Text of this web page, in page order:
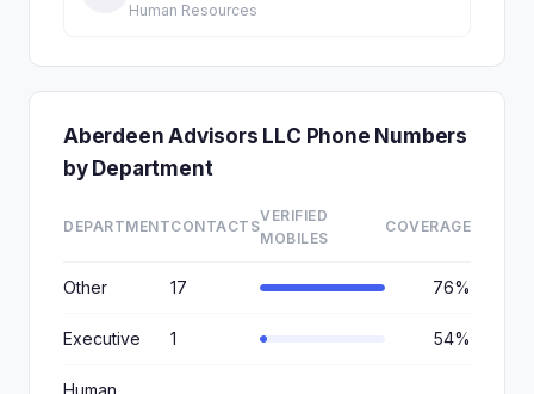
Human Resources
Aberdeen Advisors LLC Phone Numbers
by Department
DEPARTMENTCONTACTS
VERIFIED
MOBILES
COVERAGE
Other 17 76%
Executive 1 54%
Human